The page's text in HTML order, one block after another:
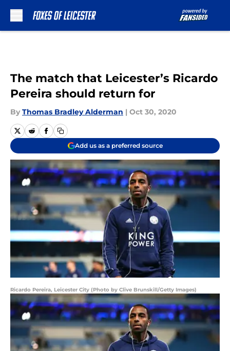
The match that Leicester’s Ricardo
Pereira should return for
By Thomas Bradley Alderman | Oct 30, 2020
Add us as a preferred source
Ricardo Pereira, Leicester City (Photo by Clive Brunskill/Getty Images)